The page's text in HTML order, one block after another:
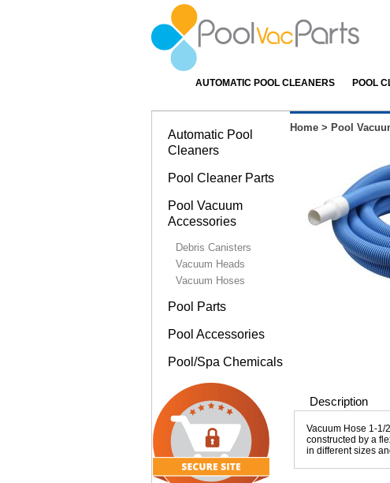
AUTOMATIC POOL CLEANERS POOL
Home > Pool
Description
Vacuum Hose 1-1/
constructed by a
in different sizes
Automatic Pool
Cleaners
Pool Cleaner Parts
Pool Vacuum
Accessories
Debris Canisters
Vacuum Heads
Vacuum Hoses
Pool Parts
Pool Accessories
Pool/Spa Chemicals